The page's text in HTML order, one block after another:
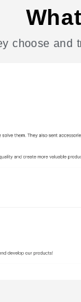
choose and